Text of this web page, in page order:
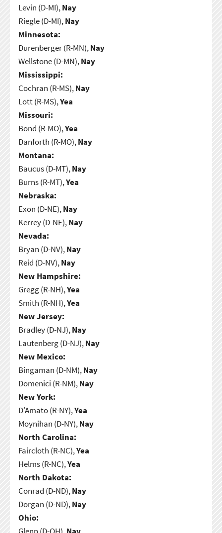
Levin (D-MI),Nay
Riegle (D-MI),Nay
Minnesota:
Durenberger (R-MN),Nay
Wellstone (D-MN),Nay
Mississippi:
Cochran (R-MS),Nay
Lott (R-MS),Yea
Missouri:
Bond (R-MO),Yea
Danforth (R-MO),Nay
Montana:
Baucus (D-MT),Nay
Burns (R-MT),Yea
Nebraska:
Exon (D-NE),Nay
Kerrey (D-NE),Nay
Nevada:
Bryan (D-NV),Nay
Reid (D-NV),Nay
New Hampshire:
Gregg (R-NH),Yea
Smith (R-NH),Yea
New Jersey:
Bradley (D-NJ),Nay
Lautenberg (D-NJ),Nay
New Mexico:
Bingaman (D-NM),Nay
Domenici (R-NM),Nay
New York:
D'Amato (R-NY),Yea
Moynihan (D-NY),Nay
North Carolina:
Faircloth (R-NC),Yea
Helms (R-NC),Yea
North Dakota:
Conrad (D-ND),Nay
Dorgan (D-ND),Nay
Ohio: